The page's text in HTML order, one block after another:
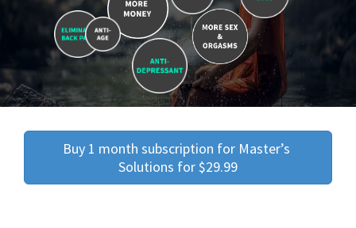
Buy 1 month subscription for Master’s
Solutions for $29.99